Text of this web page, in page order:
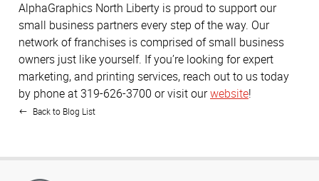
AlphaGraphics North Liberty is proud to support our
small business partners every step of the way. Our
network of franchises is comprised of small business
owners just like yourself. If you’re looking for expert
marketing, and printing services, reach out to us today
by phone at 319-626-3700 or visit ourwebsite!
Back to Blog List